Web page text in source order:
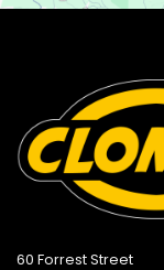
60 Forrest Street